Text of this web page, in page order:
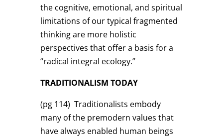
the cognitive, emotional, and spiritual
limitations of our typical fragmented
thinking are more holistic
perspectives that offer a basis for a
“radical integral ecology.”
TRADITIONALISM TODAY
(pg 114) Traditionalists embody
many of the premodern values that
have always enabled human beings